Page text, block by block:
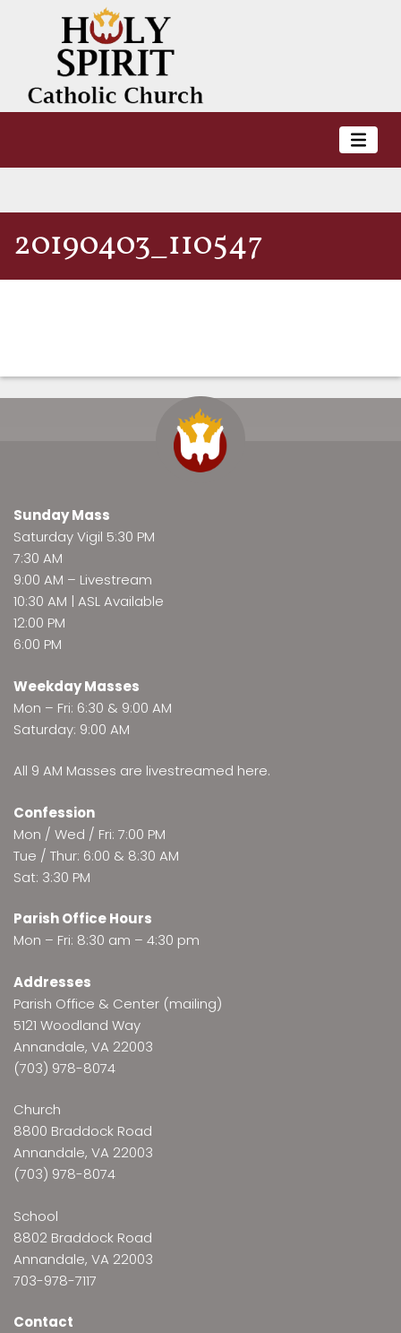
20190403_110547
Sunday Mass
Saturday Vigil 5:30 PM
7:30 AM
9:00 AM – Livestream
10:30 AM | ASL Available
12:00 PM
6:00 PM
Weekday Masses
Mon – Fri: 6:30 & 9:00 AM
Saturday: 9:00 AM
All 9 AM Masses are livestreamed here.
Confession
Mon / Wed / Fri: 7:00 PM
Tue / Thur: 6:00 & 8:30 AM
Sat: 3:30 PM
Parish Office Hours
Mon – Fri: 8:30 am – 4:30 pm
Addresses
Parish Office & Center (mailing)
5121 Woodland Way
Annandale, VA 22003
(703) 978-8074
Church
8800 Braddock Road
Annandale, VA 22003
(703) 978-8074
School
8802 Braddock Road
Annandale, VA 22003
703-978-7117
Contact